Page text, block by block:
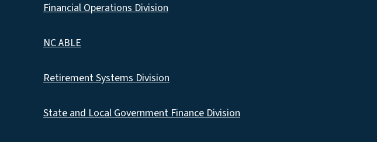
Financial Operations Division
NC ABLE
Retirement Systems Division
State and Local Government Finance Division